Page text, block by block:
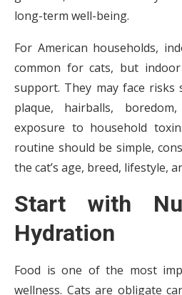
long-term well-being.
For American households,
common for cats, but
support. They may face risks
plaque, hairballs,
exposure to household
routine should be simple,
the cat’s age, breed, lifestyle,
Start with
Hydration
Food is one of the most
wellness. Cats are obligate